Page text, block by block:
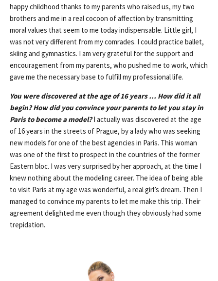
happy childhood thanks to my parents who raised us, my two
brothers and me in a real cocoon of affection by transmitting
moral values that seem to ​​me today indispensable. Little girl, I
was not very different from my comrades. I could practice ballet,
skiing and gymnastics. I am very grateful for the support and
encouragement from my parents, who pushed me to work, which
gave me the necessary base to fulfill my professional life.
You were discovered at the age of 16 years … How did it all
begin? How did you convince your parents to let you stay in
Paris to become a model?I actually was discovered at the age
of 16 years in the streets of Prague, by a lady who was seeking
new models for one of the best agencies in Paris. This woman
was one of the first to prospect in the countries of the former
Eastern bloc. I was very surprised by her approach, at the time I
knew nothing about the modeling career. The idea of ​​being able
to visit Paris at my age was wonderful, a real girl’s dream. Then I
managed to convince my parents to let me make this trip. Their
agreement delighted me even though they obviously had some
trepidation.